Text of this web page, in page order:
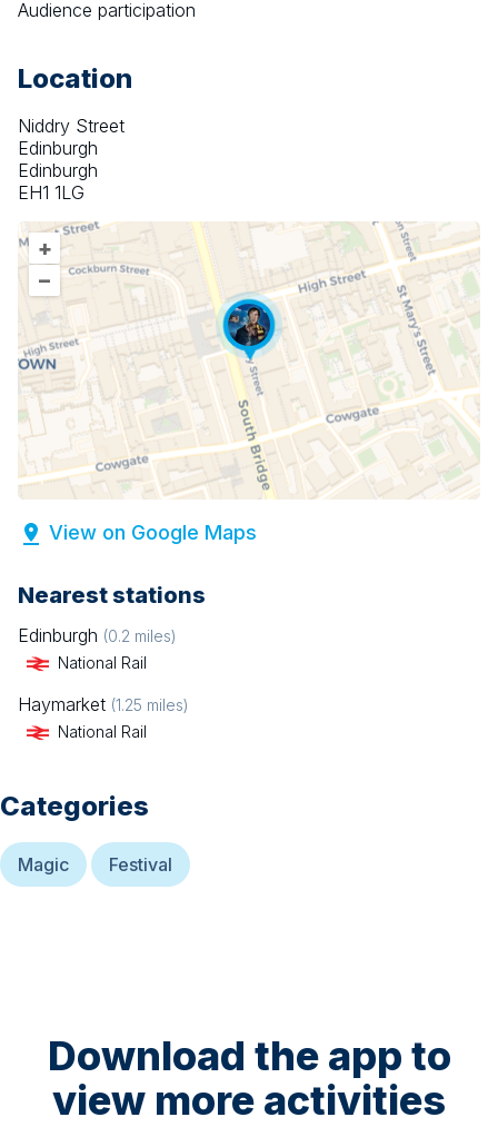
Audience participation
Location
Niddry Street
Edinburgh
Edinburgh
EH1 1LG
+
–
View on Google Maps
Nearest stations
Edinburgh (0.2 miles)
National Rail
Haymarket (1.25 miles)
National Rail
Categories
Magic Festival
Download the app to
view more activities